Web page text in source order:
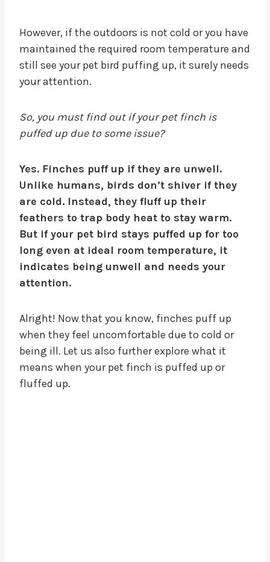
However, if the outdoors is not cold or you have
maintained the required room temperature and
still see your pet bird puffing up, it surely needs
your attention.
So, you must find out if your pet finch is
puffed up due to some issue?
Yes. Finches puff up if they are unwell.
Unlike humans, birds don’t shiver if they
are cold. Instead, they fluff up their
feathers to trap body heat to stay warm.
But if your pet bird stays puffed up for too
long even at ideal room temperature, it
indicates being unwell and needs your
attention.
Alright! Now that you know, finches puff up
when they feel uncomfortable due to cold or
being ill. Let us also further explore what it
means when your pet finch is puffed up or
fluffed up.